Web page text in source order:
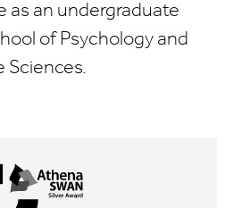
as an undergraduate
of Psychology and
Sciences.